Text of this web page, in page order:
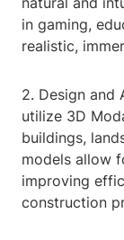
in gaming,
realistic,
2. Design and
utilize 3D
buildings,
models allow
improving
construction